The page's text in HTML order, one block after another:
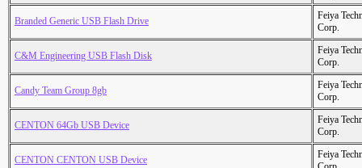
Branded Generic USB Flash Drive
Feiya
Corp.
C&M Engineering USB Flash Disk
Feiya
Corp.
Candy Team Group 8gb
Feiya
Corp.
CENTON 64Gb USB Device
Feiya
Corp.
CENTON CENTON USB Device
Feiya